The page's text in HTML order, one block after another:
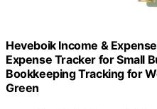
Heveboik Income &
Expense Tracker for Small
Bookkeeping Tracking for
Green